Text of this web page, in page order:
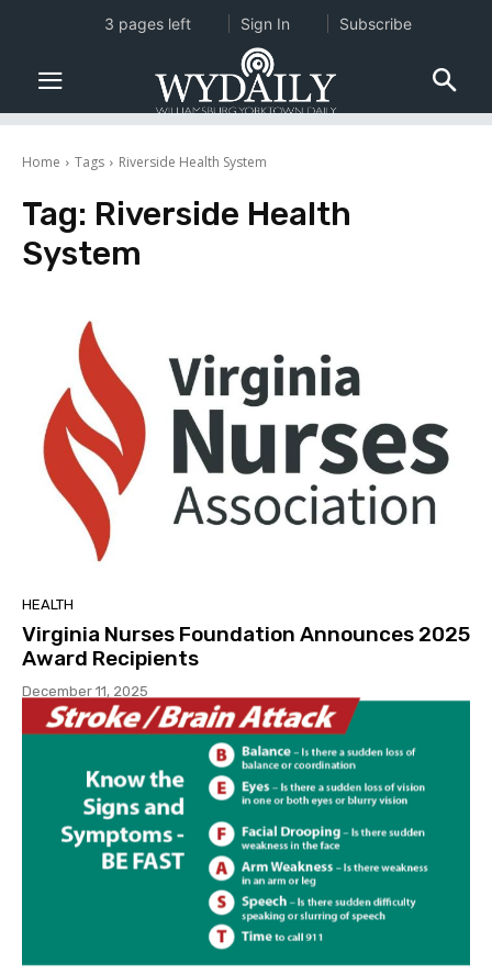
Home Tags Riverside Health System
Tag: Riverside Health
System
HEALTH
Virginia Nurses Foundation Announces 2025
Award Recipients
December 11, 2025
3 pages left Sign In Subscribe